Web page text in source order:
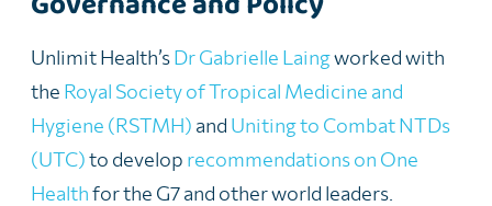
Unlimit Health’sDr Gabrielle Laingworked with
the Royal Society of Tropical Medicine and
Hygiene (RSTMH) and Uniting to Combat NTDs
(UTC)to develop recommendations on One
Healthfor the G7 and other world leaders.